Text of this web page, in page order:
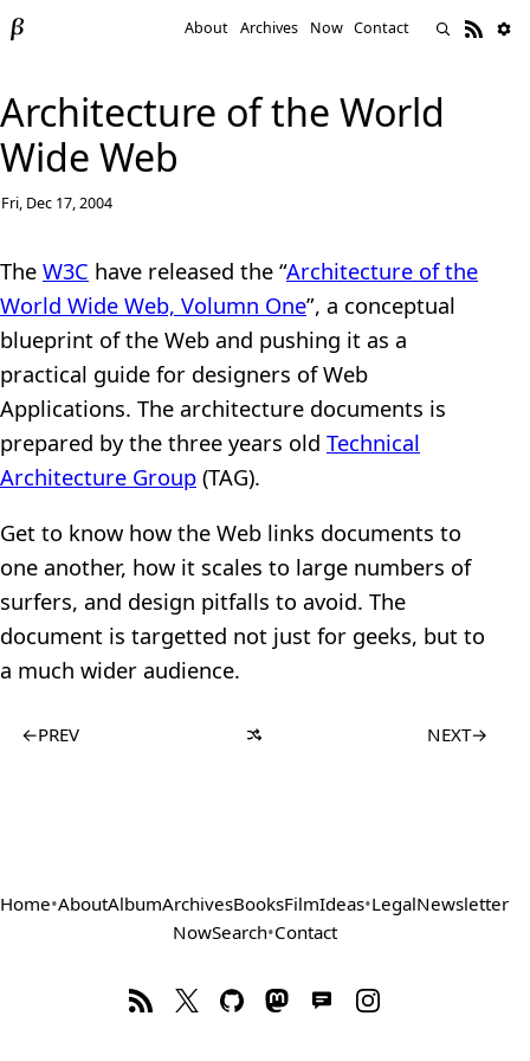
About Archives Now Contact
Architecture of the World
Wide Web
Fri, Dec 17, 2004
The W3C have released the “Architecture of the
World Wide Web, Volumn One”, a conceptual
blueprint of the Web and pushing it as a
practical guide for designers of Web
Applications. The architecture documents is
prepared by the three years old Technical
Architecture Group (TAG).
Get to know how the Web links documents to
one another, how it scales to large numbers of
surfers, and design pitfalls to avoid. The
document is targetted not just for geeks, but to
a much wider audience.
←PREV NEXT→
Home•AboutAlbumArchivesBooksFilmIdeas•LegalNewsletter
NowSearch•Contact